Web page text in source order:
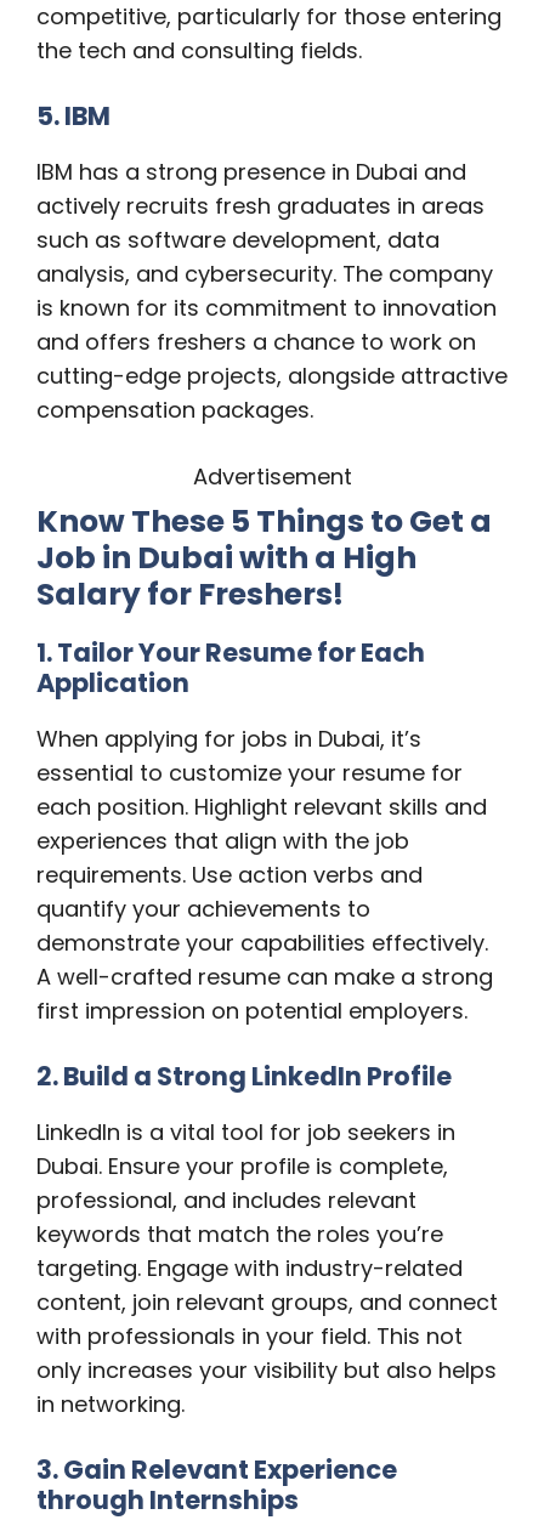
competitive, particularly for those entering
the tech and consulting fields.
5. IBM
IBM has a strong presence in Dubai and
actively recruits fresh graduates in areas
such as software development, data
analysis, and cybersecurity. The company
is known for its commitment to innovation
and offers freshers a chance to work on
cutting-edge projects, alongside attractive
compensation packages.
Advertisement
Know These 5 Things to Get a
Job in Dubai with a High
Salary for Freshers!
1. Tailor Your Resume for Each
Application
When applying for jobs in Dubai, it’s
essential to customize your resume for
each position. Highlight relevant skills and
experiences that align with the job
requirements. Use action verbs and
quantify your achievements to
demonstrate your capabilities effectively.
A well-crafted resume can make a strong
first impression on potential employers.
2. Build a Strong LinkedIn Profile
LinkedIn is a vital tool for job seekers in
Dubai. Ensure your profile is complete,
professional, and includes relevant
keywords that match the roles you’re
targeting. Engage with industry-related
content, join relevant groups, and connect
with professionals in your field. This not
only increases your visibility but also helps
in networking.
3. Gain Relevant Experience
through Internships